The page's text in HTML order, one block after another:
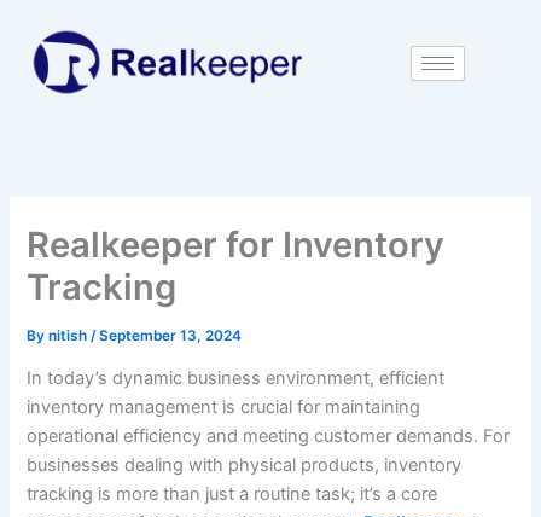
content
Realkeeper for Inventory
Tracking
Bynitish /September 13, 2024
In today’s dynamic business environment, efficient
inventory management is crucial for maintaining
operational efficiency and meeting customer demands. For
businesses dealing with physical products, inventory
tracking is more than just a routine task; it’s a core